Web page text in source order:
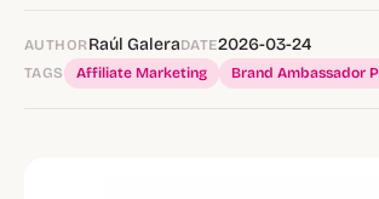
AUTHORRaúl GaleraDATE2026-03-24
TAGS Affiliate Marketing Brand Ambassador